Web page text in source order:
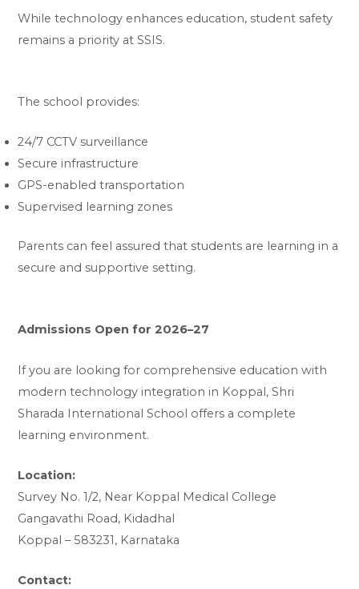
While technology enhances education, student safety
remains a priority at SSIS.
The school provides:
24/7 CCTV surveillance
Secure infrastructure
GPS-enabled transportation
Supervised learning zones
Parents can feel assured that students are learning in a
secure and supportive setting.
Admissions Open for 2026–27
If you are looking for comprehensive education with
modern technology integration in Koppal, Shri
Sharada International School offers a complete
learning environment.
Location:
Survey No. 1/2, Near Koppal Medical College
Gangavathi Road, Kidadhal
Koppal – 583231, Karnataka
Contact: